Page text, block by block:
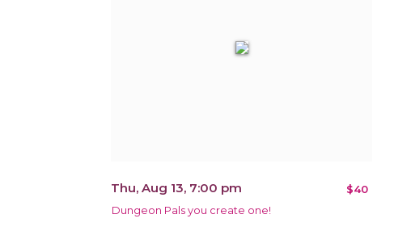
Thu, Aug 13, 7:00 pm $40
Dungeon Pals you create one!